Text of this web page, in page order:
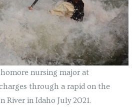
nursing major at
through a rapid on the
River in Idaho July 2021.